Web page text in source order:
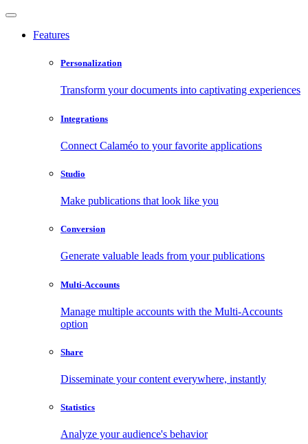
Features
Personalization
Transform your documents into captivating experiences
Integrations
Connect Calaméo to your favorite applications
Studio
Make publications that look like you
Conversion
Generate valuable leads from your publications
Multi-Accounts
Manage multiple accounts with the Multi-Accounts
option
Share
Disseminate your content everywhere, instantly
Statistics
Analyze your audience's behavior